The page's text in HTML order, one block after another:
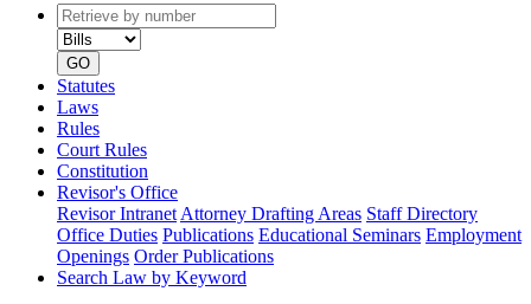
Retrieve
by
number
type
GO
Statutes
Laws
Rules
Court Rules
Constitution
Revisor's Office
Revisor Intranet Attorney Drafting Areas Staff Directory
Office Duties Publications Educational Seminars Employment
Openings Order Publications
Search Law by Keyword